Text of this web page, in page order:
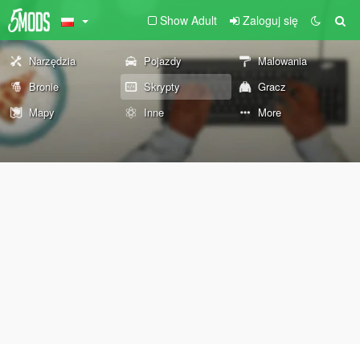
Show Adult Zaloguj się
Narzędzia Pojazdy
Malowania
Bronie
Skrypty
Gracz
Mapy
Inne More